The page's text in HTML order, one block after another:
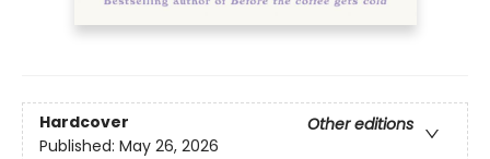
Hardcover
Other editions
Published: May 26, 2026